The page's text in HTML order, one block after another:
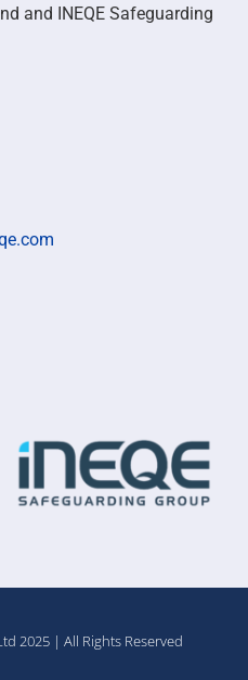
and INEQE Safeguarding
2025 | All Rights Reserved